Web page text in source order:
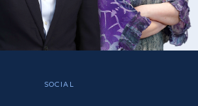
SOCIAL